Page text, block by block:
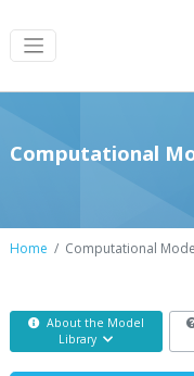
Computational
Home Computational
About the Model
Library